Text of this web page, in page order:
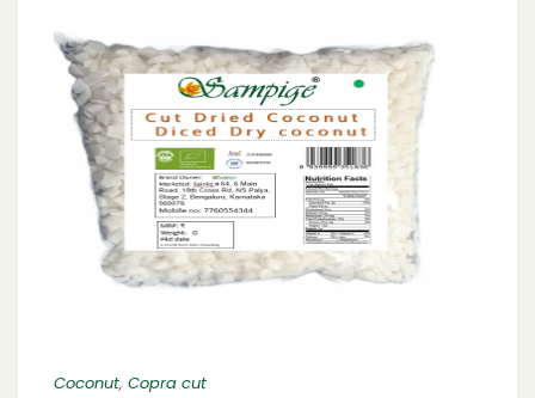
Coconut, Copra cut